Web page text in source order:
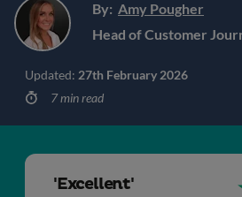
By: Amy Pougher
Head of Customer
Updated: 27th February 2026
7 min read
'Excellent'